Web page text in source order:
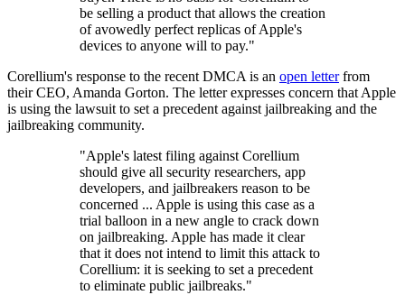
be selling a product that allows the creation
of avowedly perfect replicas of Apple's
devices to anyone will to pay."
Corellium's response to the recent DMCA is an open letterfrom
their CEO, Amanda Gorton. The letter expresses concern that Apple
is using the lawsuit to set a precedent against jailbreaking and the
jailbreaking community.
"Apple's latest filing against Corellium
should give all security researchers, app
developers, and jailbreakers reason to be
concerned ... Apple is using this case as a
trial balloon in a new angle to crack down
on jailbreaking. Apple has made it clear
that it does not intend to limit this attack to
Corellium: it is seeking to set a precedent
to eliminate public jailbreaks."